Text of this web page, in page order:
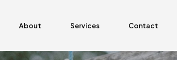
About Services Contact